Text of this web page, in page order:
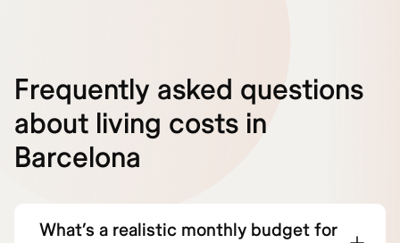
Frequently asked questions
about living costs in
Barcelona
What’s a realistic monthly budget for